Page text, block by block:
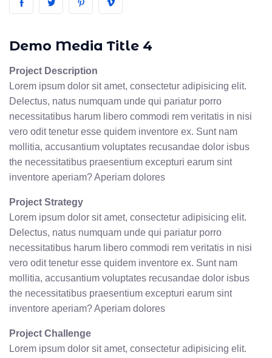
Demo Media Title 4
Project Description
Lorem ipsum dolor sit amet, consectetur adipisicing elit.
Delectus, natus numquam unde qui pariatur porro
necessitatibus harum libero commodi rem veritatis in nisi
vero odit tenetur esse quidem inventore ex. Sunt nam
mollitia, accusantium voluptates recusandae dolor isbus
the necessitatibus praesentium excepturi earum sint
inventore aperiam? Aperiam dolores
Project Strategy
Lorem ipsum dolor sit amet, consectetur adipisicing elit.
Delectus, natus numquam unde qui pariatur porro
necessitatibus harum libero commodi rem veritatis in nisi
vero odit tenetur esse quidem inventore ex. Sunt nam
mollitia, accusantium voluptates recusandae dolor isbus
the necessitatibus praesentium excepturi earum sint
inventore aperiam? Aperiam dolores
Project Challenge
Lorem ipsum dolor sit amet, consectetur adipisicing elit.